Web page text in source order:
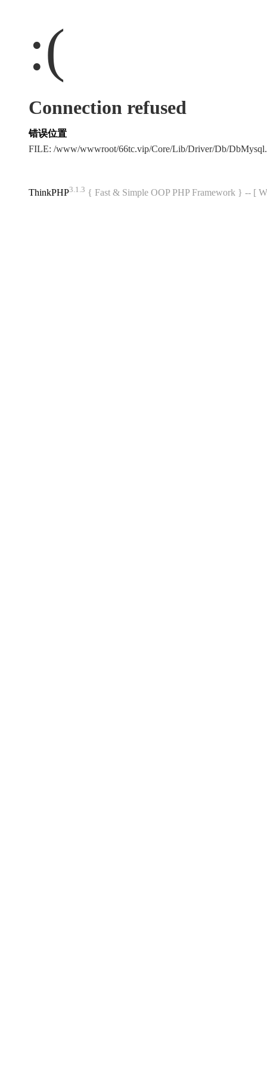
:(
Connection refused
错误位置
FILE: /www/wwwroot/66tc.vip/Core/Lib/Driver/Db/
ThinkPHP3.1.3 { Fast & Simple OOP PHP Framework } -- [